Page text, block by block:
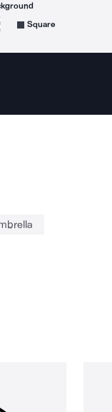
counterclockwise
clockwise
Square